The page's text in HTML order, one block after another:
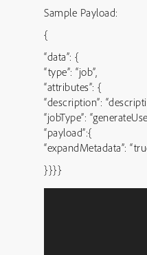
Sample Payload:
{
“data”: {
“type”: “job”,
“attributes”: {
“description”:
“jobType”:
“payload”:{
“expandMetadata”:
}}}}